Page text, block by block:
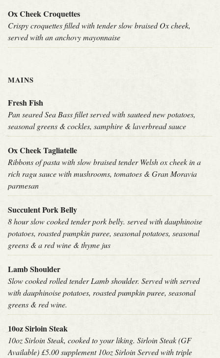
Ox Cheek Croquettes
Crispy croquettes filled with tender slow braised Ox cheek,
served with an anchovy mayonnaise
MAINS
Fresh Fish
Pan seared Sea Bass fillet served with sauteed new potatoes,
seasonal greens & cockles, samphire & laverbread sauce
Ox Cheek Tagliatelle
Ribbons of pasta with slow braised tender Welsh ox cheek in a
rich ragu sauce with mushrooms, tomatoes & Gran Moravia
parmesan
Succulent Pork Belly
8 hour slow cooked tender pork belly. served with dauphinoise
potatoes, roasted pumpkin puree, seasonal potatoes, seasonal
greens & a red wine & thyme jus
Lamb Shoulder
Slow cooked rolled tender Lamb shoulder. Served with served
with dauphinoise potatoes, roasted pumpkin puree, seasonal
greens & red wine.
10oz Sirloin Steak
10oz Sirloin Steak, cooked to your liking. Sirloin Steak (GF
Available) £5.00 supplement 10oz Sirloin Served with triple